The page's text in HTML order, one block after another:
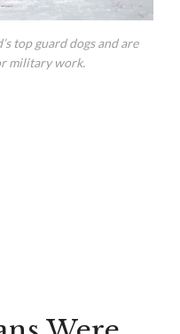
top guard dogs and are
military work.